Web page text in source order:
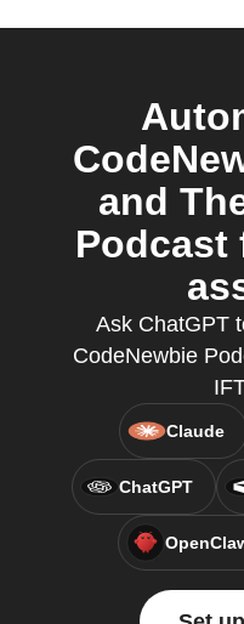
and
Podcast
Ask ChatGPT
CodeNewbie
Claude
ChatGPT